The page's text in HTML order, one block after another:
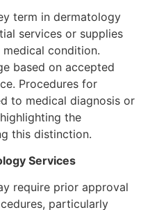
term in dermatology
services or supplies
condition.
based on accepted
Procedures for
to medical diagnosis or
the
this distinction.
Services
require prior approval
particularly